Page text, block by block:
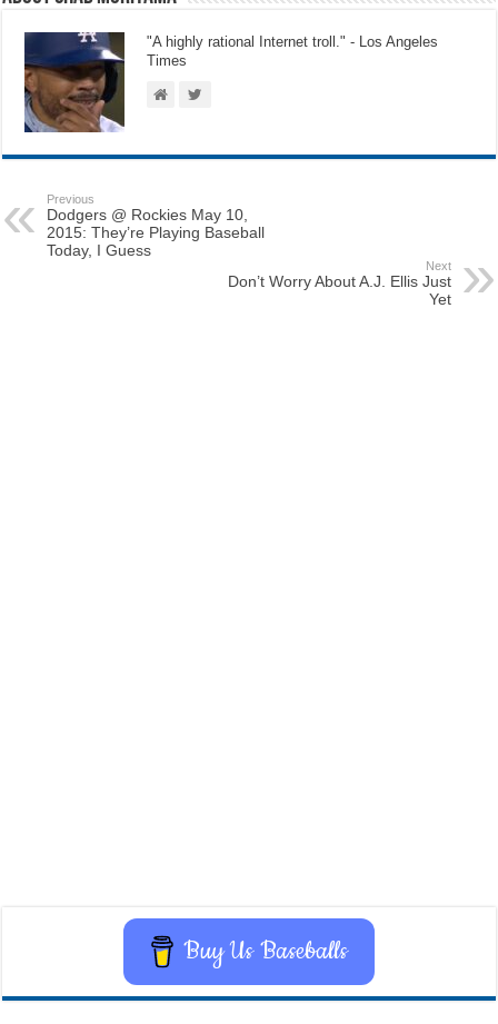
"A highly rational Internet troll." - Los Angeles
Times
Previous
Dodgers @ Rockies May 10,
2015: They’re Playing Baseball
Today, I Guess
Next
Don’t Worry About A.J. Ellis Just
Yet
Buy Us Baseballs